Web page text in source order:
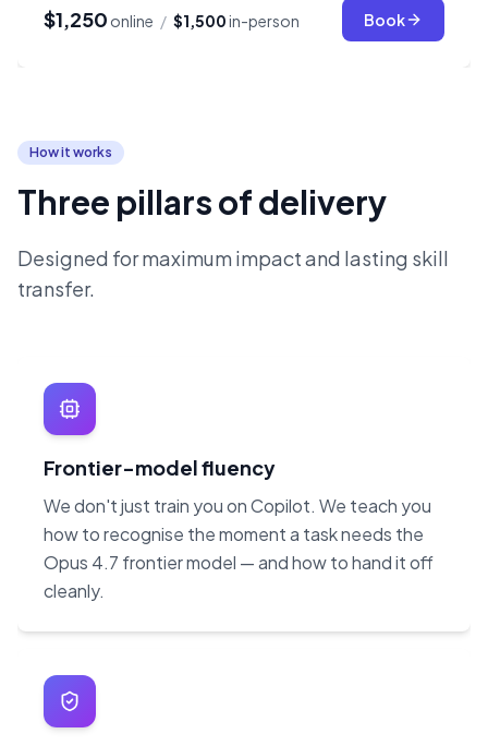
$1,250 online / $1,500in-person Book
How it works
Three pillars of delivery
Designed for maximum impact and lasting skill
transfer.
Frontier-model fluency
We don't just train you on Copilot. We teach you
how to recognise the moment a task needs the
Opus 4.7 frontier model — and how to hand it off
cleanly.